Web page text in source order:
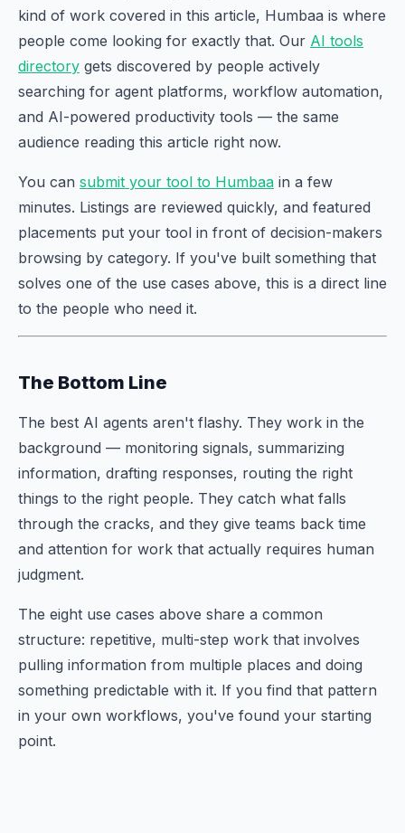
kind of work covered in this article, Humbaa is where
people come looking for exactly that. Our AI tools
directory gets discovered by people actively
searching for agent platforms, workflow automation,
and AI-powered productivity tools — the same
audience reading this article right now.
You can submit your tool to Humbaa in a few
minutes. Listings are reviewed quickly, and featured
placements put your tool in front of decision-makers
browsing by category. If you've built something that
solves one of the use cases above, this is a direct line
to the people who need it.
The Bottom Line
The best AI agents aren't flashy. They work in the
background — monitoring signals, summarizing
information, drafting responses, routing the right
things to the right people. They catch what falls
through the cracks, and they give teams back time
and attention for work that actually requires human
judgment.
The eight use cases above share a common
structure: repetitive, multi-step work that involves
pulling information from multiple places and doing
something predictable with it. If you find that pattern
in your own workflows, you've found your starting
point.